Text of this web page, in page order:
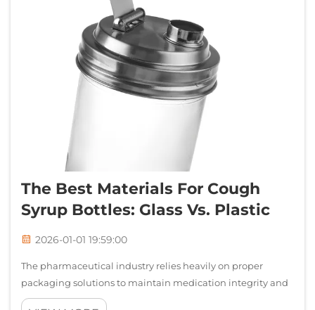
The Best Materials For Cough
Syrup Bottles: Glass Vs. Plastic
2026-01-01 19:59:00
The pharmaceutical industry relies heavily on proper
packaging solutions to maintain medication integrity and
safety. When selecting appropriate containers for liquid